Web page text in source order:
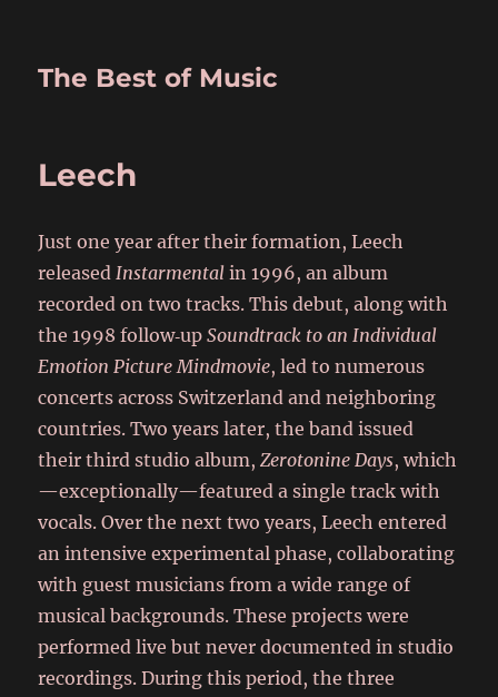
The Best of Music
Leech
Just one year after their formation, Leech
releasedInstarmental in 1996, an album
recorded on two tracks. This debut, along with
the 1998 follow‑upSoundtrack to an Individual
Emotion Picture Mindmovie, led to numerous
concerts across Switzerland and neighboring
countries. Two years later, the band issued
their third studio album,Zerotonine Days, which
—exceptionally—featured a single track with
vocals. Over the next two years, Leech entered
an intensive experimental phase, collaborating
with guest musicians from a wide range of
musical backgrounds. These projects were
performed live but never documented in studio
recordings. During this period, the three